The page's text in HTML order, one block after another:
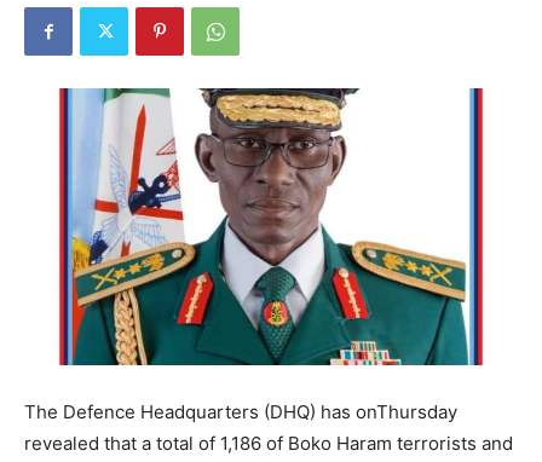
The Defence Headquarters (DHQ) has onThursday
revealed that a total of 1,186 of Boko Haram terrorists and